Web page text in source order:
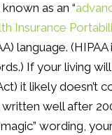
as an “
Insurance
language.
If your living
it likely doesn’t
well after
wording,